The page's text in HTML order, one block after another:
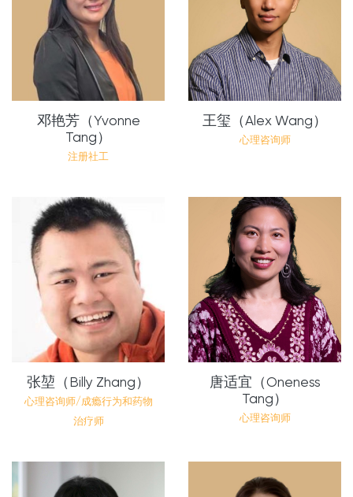
邓艳芳（Yvonne
Tang）
注册社工
王玺（Alex Wang）
心理咨询师
张堃（Billy Zhang）
心理咨询师/成瘾行为和药物
治疗师
唐适宜（Oneness
Tang）
心理咨询师